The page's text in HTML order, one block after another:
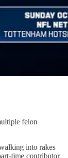
felon
into rakes
time contributor